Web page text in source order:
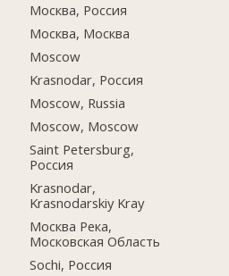
Москва, Россия
Москва, Москва
Moscow
Krasnodar, Россия
Moscow, Russia
Moscow, Moscow
Saint Petersburg,
Россия
Krasnodar,
Krasnodarskiy Kray
Москва Река,
Московская Область
Sochi, Россия